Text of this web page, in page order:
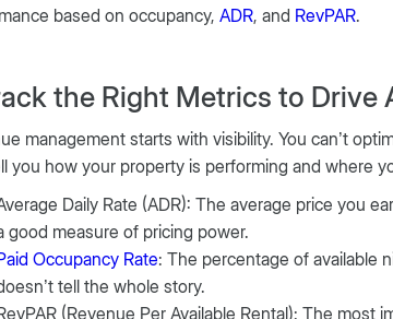
based on occupancy, ADR, and RevPAR.
the Right Metrics to Drive
management starts with visibility. You can’t
you how your property is performing and where
Daily Rate (ADR): The average price you
good measure of pricing power.
Occupancy Rate: The percentage of available
tell the whole story.
(Revenue Per Available Rental): The most